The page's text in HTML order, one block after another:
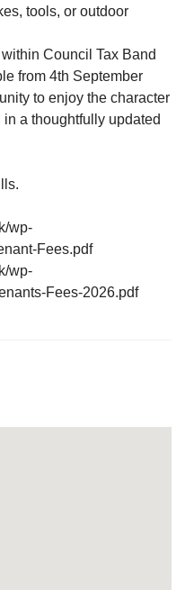
tools, or outdoor
Council Tax Band
from 4th September
to enjoy the character
a thoughtfully updated
wp-
Fees.pdf
wp-
Fees-2026.pdf